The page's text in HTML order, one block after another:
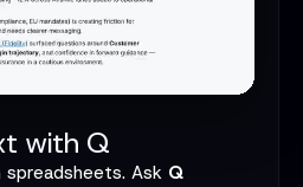
with Q
Ask Q